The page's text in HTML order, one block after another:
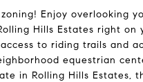
Enjoy overlooking
Hills Estates right on
to riding trails and
equestrian
in Rolling Hills Estates,